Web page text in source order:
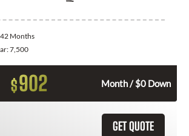
42 Months
7,500
$902 Month / $0 Down
GET QUOTE